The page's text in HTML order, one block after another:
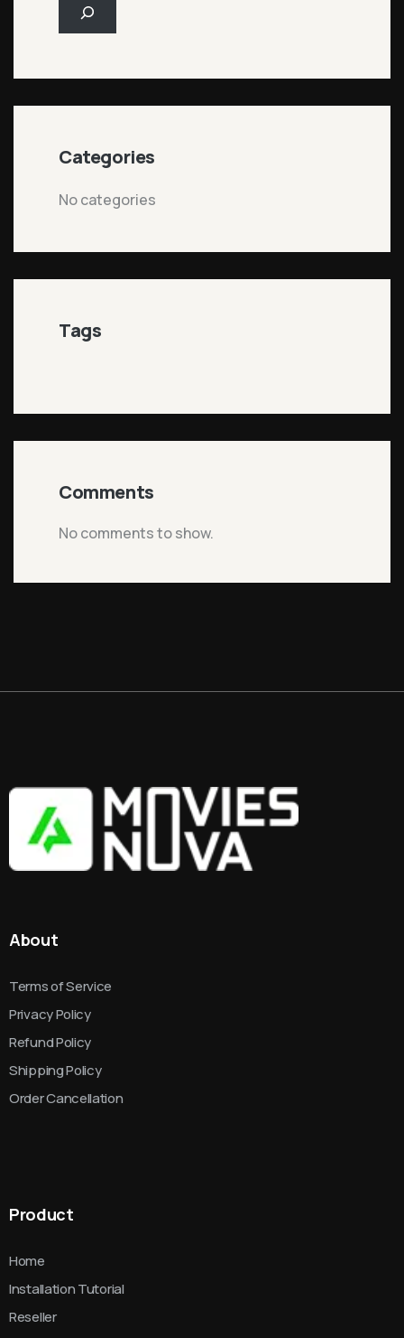
Categories
No categories
Tags
Comments
No comments to show.
About
Terms of Service
Privacy Policy
Refund Policy
Shipping Policy
Order Cancellation
Product
Home
Installation Tutorial
Reseller